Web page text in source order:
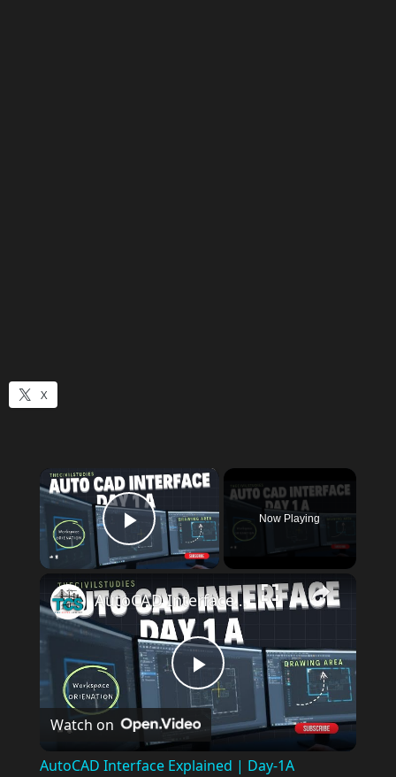
X
×
Play Video
Now Playing
P
l
AutoCAD Interface Explained | Day-1A Beginner Guide (Workspace, Drawing Area, Command Line)
Watch on
AutoCAD Interface Explained | Day-1A